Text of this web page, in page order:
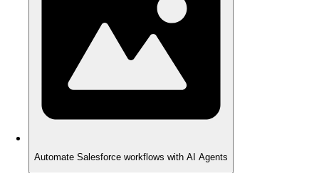
Automate Salesforce workflows with AI Agents